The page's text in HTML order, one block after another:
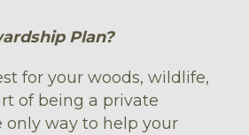
Plan?
for your woods, wildlife,
of being a private
only way to help your